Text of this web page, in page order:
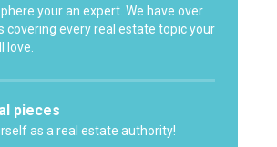
your an expert. We have over
covering every real estate topic your
love.
pieces
as a real estate authority!